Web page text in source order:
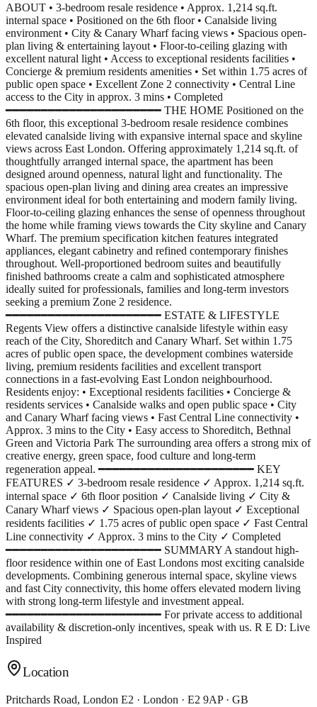
ABOUT • 3-bedroom resale residence • Approx. 1,214 sq.ft.
internal space • Positioned on the 6th floor • Canalside living
environment • City & Canary Wharf facing views • Spacious open-
plan living & entertaining layout • Floor-to-ceiling glazing with
excellent natural light • Access to exceptional residents facilities •
Concierge & premium residents amenities • Set within 1.75 acres of
public open space • Excellent Zone 2 connectivity • Central Line
access to the City in approx. 3 mins • Completed
━━━━━━━━━━━━━━━━━━━━━━ THE HOME Positioned on the
6th floor, this exceptional 3-bedroom resale residence combines
elevated canalside living with expansive internal space and skyline
views across East London. Offering approximately 1,214 sq.ft. of
thoughtfully arranged internal space, the apartment has been
designed around openness, natural light and functionality. The
spacious open-plan living and dining area creates an impressive
environment ideal for both entertaining and modern family living.
Floor-to-ceiling glazing enhances the sense of openness throughout
the home while framing views towards the City skyline and Canary
Wharf. The premium specification kitchen features integrated
appliances, elegant cabinetry and refined contemporary finishes
throughout. Well-proportioned bedroom suites and beautifully
finished bathrooms create a calm and sophisticated atmosphere
ideally suited for professionals, families and long-term investors
seeking a premium Zone 2 residence.
━━━━━━━━━━━━━━━━━━━━━━ ESTATE & LIFESTYLE
Regents View offers a distinctive canalside lifestyle within easy
reach of the City, Shoreditch and Canary Wharf. Set within 1.75
acres of public open space, the development combines waterside
living, premium residents facilities and excellent transport
connections in a fast-evolving East London neighbourhood.
Residents enjoy: • Exceptional residents facilities • Concierge &
residents services • Canalside walks and open public space • City
and Canary Wharf facing views • Fast Central Line connectivity •
Approx. 3 mins to the City • Easy access to Shoreditch, Bethnal
Green and Victoria Park The surrounding area offers a strong mix of
creative energy, green space, food culture and long-term
regeneration appeal. ━━━━━━━━━━━━━━━━━━━━━━ KEY
FEATURES ✓ 3-bedroom resale residence ✓ Approx. 1,214 sq.ft.
internal space ✓ 6th floor position ✓ Canalside living ✓ City &
Canary Wharf views ✓ Spacious open-plan layout ✓ Exceptional
residents facilities ✓ 1.75 acres of public open space ✓ Fast Central
Line connectivity ✓ Approx. 3 mins to the City ✓ Completed
━━━━━━━━━━━━━━━━━━━━━━ SUMMARY A standout high-
floor residence within one of East Londons most exciting canalside
developments. Combining generous internal space, skyline views
and fast City connectivity, this home offers elevated modern living
with strong long-term lifestyle and investment appeal.
━━━━━━━━━━━━━━━━━━━━━━ For private access to additional
availability & discretion-only incentives, speak with us. R E D: Live
Inspired
Location
Pritchards Road, London E2 · London · E2 9AP · GB